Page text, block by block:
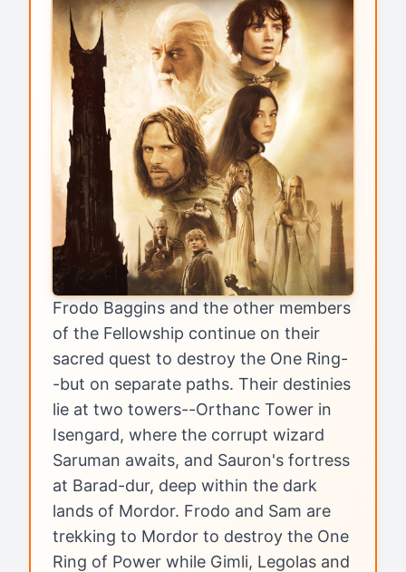
Frodo Baggins and the other members
of the Fellowship continue on their
sacred quest to destroy the One Ring-
-but on separate paths. Their destinies
lie at two towers--Orthanc Tower in
Isengard, where the corrupt wizard
Saruman awaits, and Sauron's fortress
at Barad-dur, deep within the dark
lands of Mordor. Frodo and Sam are
trekking to Mordor to destroy the One
Ring of Power while Gimli, Legolas and